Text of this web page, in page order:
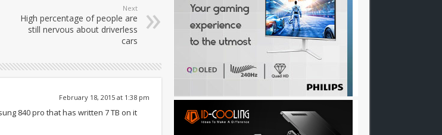
Next
High percentage of people are
still nervous about driverless
cars
February 18, 2015 at 1:38 pm
840 pro that has written 7 TB on it